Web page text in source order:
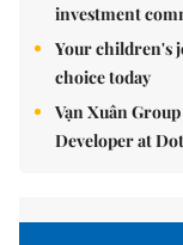
investment
Your children's
choice today
Vạn Xuân
Developer at